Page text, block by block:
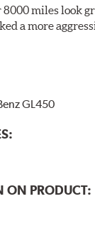
miles look
a more
GL450
ON PRODUCT: